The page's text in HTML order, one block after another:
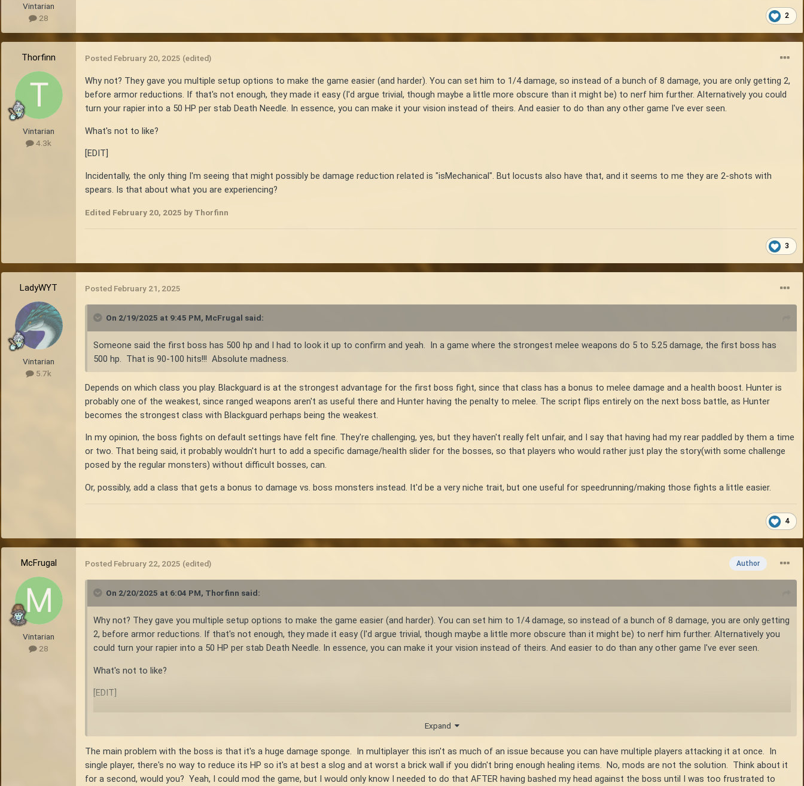
Vintarian
28
2
Thorfinn
Vintarian
4.3k
Posted February 20, 2025 (edited)
Why not? They gave you multiple setup options to make the game easier (and harder). You can set him to 1/4 damage, so instead of a bunch of 8 damage, you are only getting 2,
before armor reductions. If that's not enough, they made it easy (I'd argue trivial, though maybe a little more obscure than it might be) to nerf him further. Alternatively you could
turn your rapier into a 50 HP per stab Death Needle. In essence, you can make it your vision instead of theirs. And easier to do than any other game I've ever seen.
What's not to like?
[EDIT]
Incidentally, the only thing I'm seeing that might possibly be damage reduction related is "isMechanical". But locusts also have that, and it seems to me they are 2-shots with
spears. Is that about what you are experiencing?
Edited February 20, 2025 by Thorfinn
3
LadyWYT
Vintarian
5.7k
Posted February 21, 2025
On 2/19/2025 at 9:45 PM, McFrugal said:
Someone said the first boss has 500 hp and I had to look it up to confirm and yeah. In a game where the strongest melee weapons do 5 to 5.25 damage, the first boss has
500 hp. That is 90-100 hits!!! Absolute madness.
Depends on which class you play. Blackguard is at the strongest advantage for the first boss fight, since that class has a bonus to melee damage and a health boost. Hunter is
probably one of the weakest, since ranged weapons aren't as useful there and Hunter having the penalty to melee. The script flips entirely on the next boss battle, as Hunter
becomes the strongest class with Blackguard perhaps being the weakest.
In my opinion, the boss fights on default settings have felt fine. They're challenging, yes, but they haven't really felt unfair, and I say that having had my rear paddled by them a time
or two. That being said, it probably wouldn't hurt to add a specific damage/health slider for the bosses, so that players who would rather just play the story(with some challenge
posed by the regular monsters) without difficult bosses, can.
Or, possibly, add a class that gets a bonus to damage vs. boss monsters instead. It'd be a very niche trait, but one useful for speedrunning/making those fights a little easier.
4
McFrugal
Vintarian
28
Author
Posted February 22, 2025 (edited)
On 2/20/2025 at 6:04 PM, Thorfinn said:
Why not? They gave you multiple setup options to make the game easier (and harder). You can set him to 1/4 damage, so instead of a bunch of 8 damage, you are only getting
2, before armor reductions. If that's not enough, they made it easy (I'd argue trivial, though maybe a little more obscure than it might be) to nerf him further. Alternatively you
could turn your rapier into a 50 HP per stab Death Needle. In essence, you can make it your vision instead of theirs. And easier to do than any other game I've ever seen.
What's not to like?
[EDIT]
Expand
The main problem with the boss is that it's a huge damage sponge. In multiplayer this isn't as much of an issue because you can have multiple players attacking it at once. In
single player, there's no way to reduce its HP so it's at best a slog and at worst a brick wall if you didn't bring enough healing items. No, mods are not the solution. Think about it
for a second, would you? Yeah, I could mod the game, but I would only know I needed to do that AFTER having bashed my head against the boss until I was too frustrated to